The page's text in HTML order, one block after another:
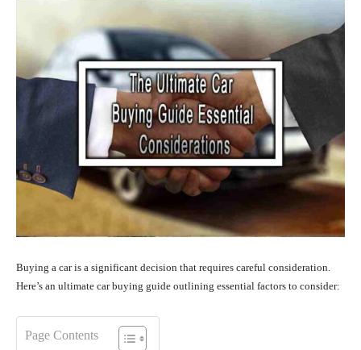
Buying a car is a significant decision that requires careful consideration.
Here’s an ultimate car buying guide outlining essential factors to consider:
Page Contents